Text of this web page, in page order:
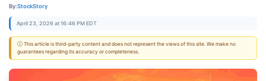
By:StockStory
April 23, 2026 at 16:46 PM EDT
ⓘ This article is third-party content and does not represent the views of this site. We make no
guarantees regarding its accuracy or completeness.